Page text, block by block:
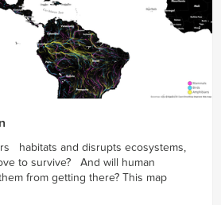
habitats and disrupts ecosystems,
to survive? And will human
from getting there? This map